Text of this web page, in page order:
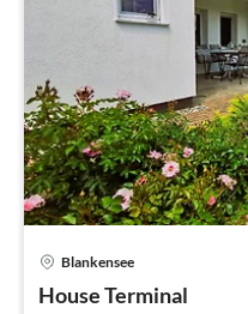
Blankensee
House Terminal